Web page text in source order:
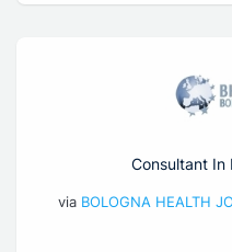
Consultant In
via BOLOGNA HEALTH